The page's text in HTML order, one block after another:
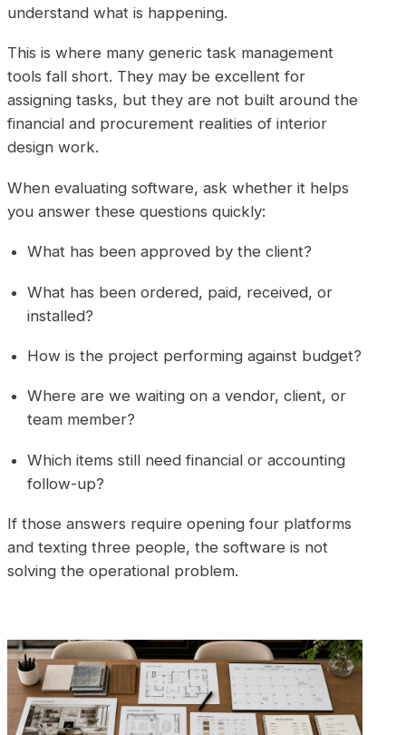
understand what is happening.
This is where many generic task management
tools fall short. They may be excellent for
assigning tasks, but they are not built around the
financial and procurement realities of interior
design work.
When evaluating software, ask whether it helps
you answer these questions quickly:
What has been approved by the client?
What has been ordered, paid, received, or
installed?
How is the project performing against budget?
Where are we waiting on a vendor, client, or
team member?
Which items still need financial or accounting
follow-up?
If those answers require opening four platforms
and texting three people, the software is not
solving the operational problem.